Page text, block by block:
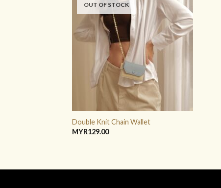
ADD TO
WISHLIST
OUT OF STOCK
Double Knit Chain Wallet
MYR129.00